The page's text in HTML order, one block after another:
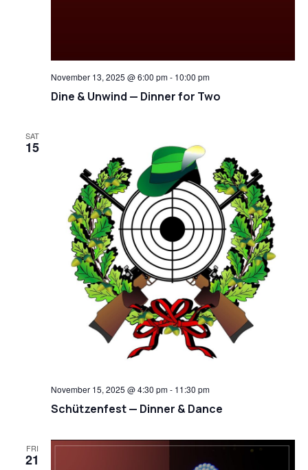
Dine & Unwind — Dinner for Two
November 13, 2025 @ 6:00 pm- 10:00 pm
SAT
15
Schützenfest — Dinner & Dance
November 15, 2025 @ 4:30 pm- 11:30 pm
FRI
21